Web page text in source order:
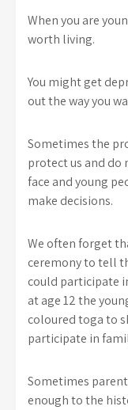
When you are
worth living.
You might get
out the way you
Sometimes the
protect us and do
face and young
make decisions.
We often forget
ceremony to tell
could participate
at age 12 the
coloured toga to
participate in
Sometimes
enough to the